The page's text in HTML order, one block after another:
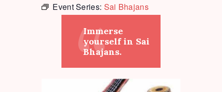
ACTIVITIES & EVENTS
TEMPLE SERVICES
LITERATURE
SUPPORT US
Event Series: Sai Bhajans
Immerse
yourself in Sai
Bhajans.